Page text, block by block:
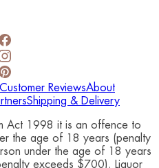
Customer ReviewsAbout
Shipping & Delivery
Act 1998 it is an offence to
the age of 18 years (penalty
under the age of 18 years
exceeds $700). Liquor